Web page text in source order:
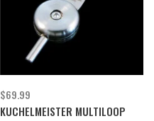
$69.99
KUCHELMEISTER MULTILOOP